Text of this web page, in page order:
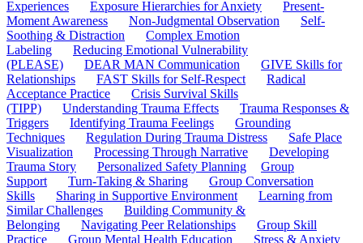
Experiences
Exposure Hierarchies for Anxiety
Present-
Moment Awareness
Non-Judgmental Observation
Self-
Soothing & Distraction
Complex Emotion
Labeling
Reducing Emotional Vulnerability
(PLEASE)
DEAR MAN Communication
GIVE Skills for
Relationships
FAST Skills for Self-Respect
Radical
Acceptance Practice
Crisis Survival Skills
(TIPP)
Understanding Trauma Effects
Trauma Responses &
Triggers
Identifying Trauma Feelings
Grounding
Techniques
Regulation During Trauma Distress
Safe Place
Visualization
Processing Through Narrative
Developing
Trauma Story
Personalized Safety Planning
Group
Support
Turn-Taking & Sharing
Group Conversation
Skills
Sharing in Supportive Environment
Learning from
Similar Challenges
Building Community &
Belonging
Navigating Peer Relationships
Group Skill
Practice
Group Mental Health Education
Stress & Anxiety